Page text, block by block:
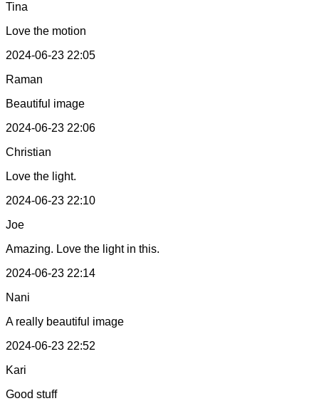
Tina
Love the motion
2024-06-23 22:05
Raman
Beautiful image
2024-06-23 22:06
Christian
Love the light.
2024-06-23 22:10
Joe
Amazing. Love the light in this.
2024-06-23 22:14
Nani
A really beautiful image
2024-06-23 22:52
Kari
Good stuff